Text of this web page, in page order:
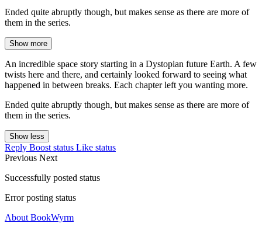
Ended quite abruptly though, but makes sense as there are more of
them in the series.
Show more
An incredible space story starting in a Dystopian future Earth. A few
twists here and there, and certainly looked forward to seeing what
happened in between breaks. Each chapter left you wanting more.
Ended quite abruptly though, but makes sense as there are more of
them in the series.
Show less
Reply Boost status Like status
Previous Next
Successfully posted status
Error posting status
About BookWyrm